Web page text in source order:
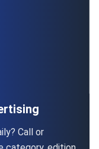
Call or